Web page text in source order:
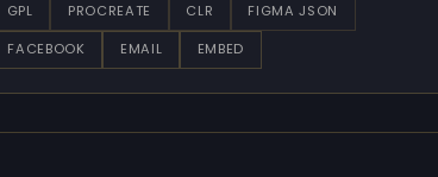
GPL PROCREATE CLR FIGMA JSON
FACEBOOK EMAIL EMBED